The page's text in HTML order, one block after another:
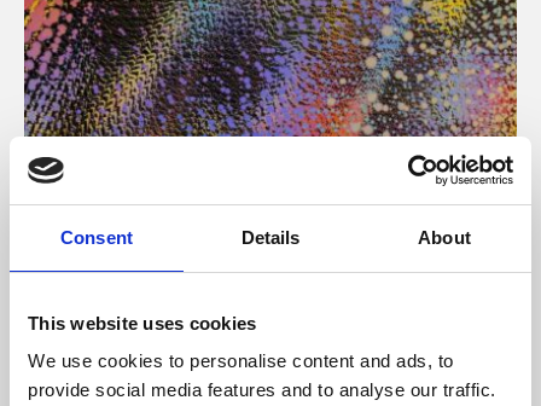
Consent Details About
This website uses cookies
We use cookies to personalise content and ads, to
provide social media features and to analyse our traffic.
About Art
Phoenix’s art and digital culture programme presents
free exhibitions by artists from across the world,
supported by Arts Council England and De Montfort